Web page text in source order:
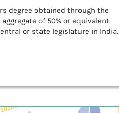
degree obtained through the
of 50% or equivalent
or state legislature in India.